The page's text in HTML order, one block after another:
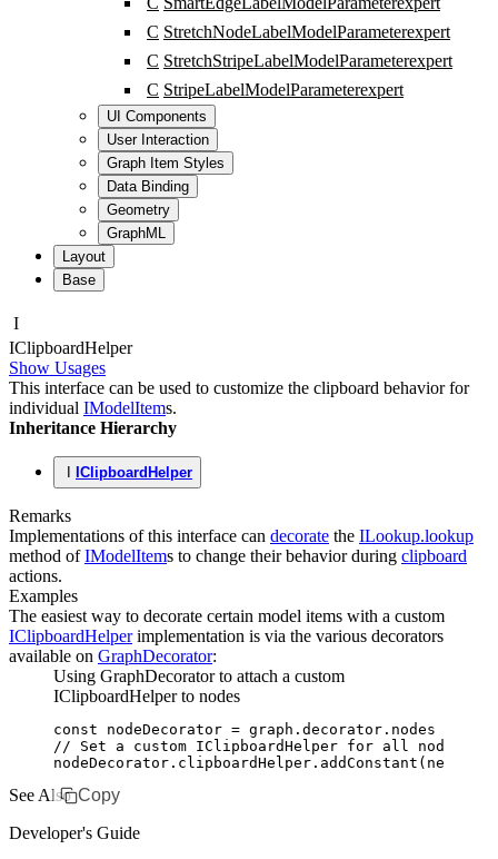
C StretchNodeLabelModelParameterexpert
C StretchStripeLabelModelParameterexpert
C StripeLabelModelParameterexpert
UI Components
User Interaction
Graph Item Styles
Data Binding
Geometry
GraphML
Layout
Base
I
IClipboardHelper
Show Usages
This interface can be used to customize the clipboard behavior for
individual IModelItems.
Inheritance Hierarchy
IClipboardHelper
Remarks
Implementations of this interface can decorate the ILookup.lookup
method ofIModelItems to change their behavior during clipboard
actions.
Examples
The easiest way to decorate certain model items with a custom
IClipboardHelperimplementation is via the various decorators
available on GraphDecorator:
Using GraphDecorator to attach a custom
IClipboardHelper to nodes
const nodeDecorator = graph . decorator .nodes
// Set a custom IClipboardHelper for all nodes in
nodeDecorator . clipboardHelper .addConstant ( new
Copy
See Also
Developer's Guide